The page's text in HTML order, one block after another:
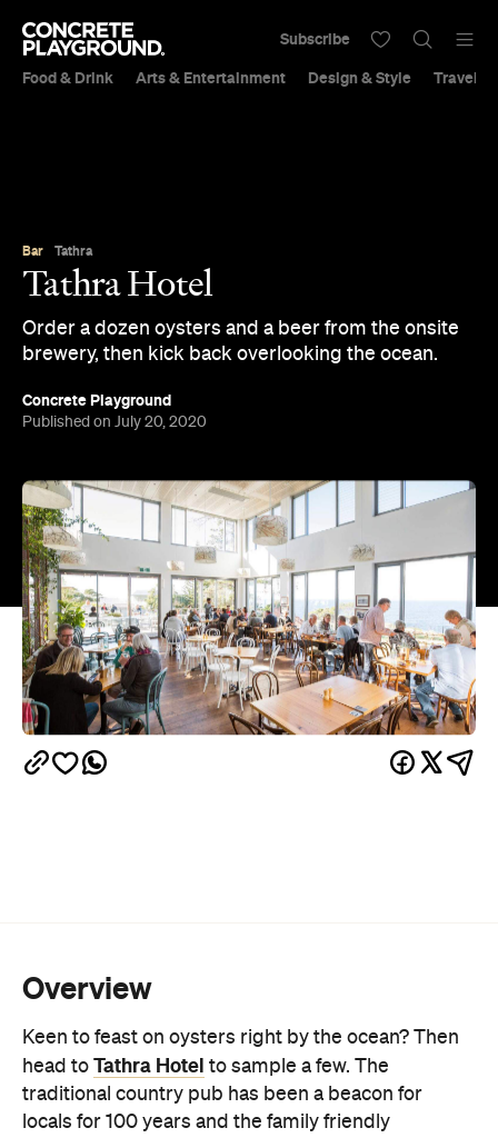
Food & Drink Arts & Entertainment Design & Style Travel &
Subscribe
Bar Tathra
Tathra Hotel
Order a dozen oysters and a beer from the onsite
brewery, then kick back overlooking the ocean.
Concrete Playground
Published on July 20, 2020
Overview
Keen to feast on oysters right by the ocean? Then
head to Tathra Hotel to sample a few. The
traditional country pub has been a beacon for
locals for 100 years and the family friendly